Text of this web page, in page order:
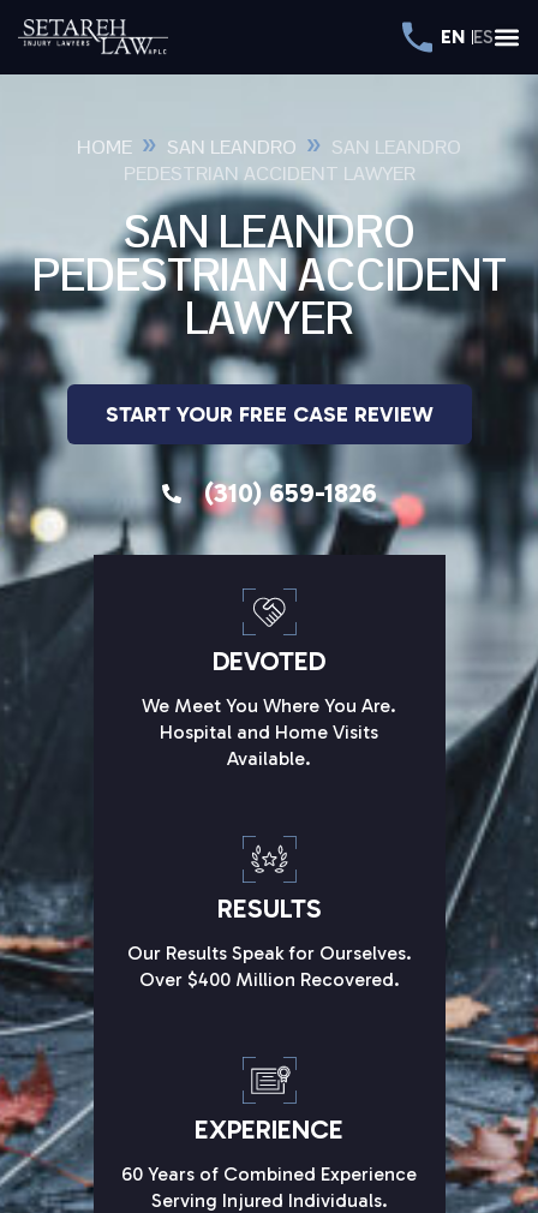
EN ES
HOME » SAN LEANDRO » SAN LEANDRO
PEDESTRIAN ACCIDENT LAWYER
SAN LEANDRO
PEDESTRIAN ACCIDENT
LAWYER
START YOUR FREE CASE REVIEW
(310) 659-1826
DEVOTED
We Meet You Where You Are.
Hospital and Home Visits
Available.
RESULTS
Our Results Speak for Ourselves.
Over $400 Million Recovered.
EXPERIENCE
60 Years of Combined Experience
Serving Injured Individuals.